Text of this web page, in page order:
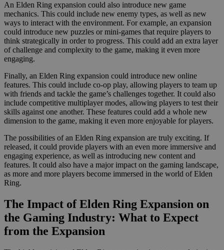
An Elden Ring expansion could also introduce new game
mechanics. This could include new enemy types, as well as new
ways to interact with the environment. For example, an expansion
could introduce new puzzles or mini-games that require players to
think strategically in order to progress. This could add an extra layer
of challenge and complexity to the game, making it even more
engaging.
Finally, an Elden Ring expansion could introduce new online
features. This could include co-op play, allowing players to team up
with friends and tackle the game’s challenges together. It could also
include competitive multiplayer modes, allowing players to test their
skills against one another. These features could add a whole new
dimension to the game, making it even more enjoyable for players.
The possibilities of an Elden Ring expansion are truly exciting. If
released, it could provide players with an even more immersive and
engaging experience, as well as introducing new content and
features. It could also have a major impact on the gaming landscape,
as more and more players become immersed in the world of Elden
Ring.
The Impact of Elden Ring Expansion on
the Gaming Industry: What to Expect
from the Expansion